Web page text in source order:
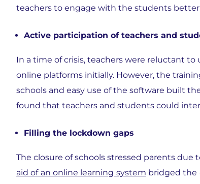
teachers to engage with the students
Active participation of teachers and
In a time of crisis, teachers were reluctant to
online platforms initially. However, the
schools and easy use of the software built
found that teachers and students could
Filling the lockdown gaps
The closure of schools stressed parents
aid of an online learning system bridged the